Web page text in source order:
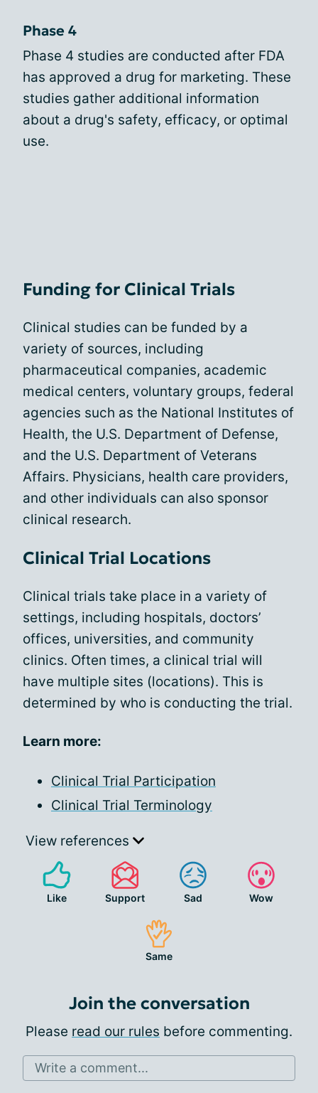
Phase 4
Phase 4 studies are conducted after FDA
has approved a drug for marketing. These
studies gather additional information
about a drug's safety, efficacy, or optimal
use.
Funding for Clinical Trials
Clinical studies can be funded by a
variety of sources, including
pharmaceutical companies, academic
medical centers, voluntary groups, federal
agencies such as the National Institutes of
Health, the U.S. Department of Defense,
and the U.S. Department of Veterans
Affairs. Physicians, health care providers,
and other individuals can also sponsor
clinical research.
Clinical Trial Locations
Clinical trials take place in a variety of
settings, including hospitals, doctors’
offices, universities, and community
clinics. Often times, a clinical trial will
have multiple sites (locations). This is
determined by who is conducting the trial.
Learn more:
Clinical Trial Participation
Clinical Trial Terminology
View references
Like Support Sad Wow
Same
Join the conversation
Please read our rules before commenting.
Write a comment...